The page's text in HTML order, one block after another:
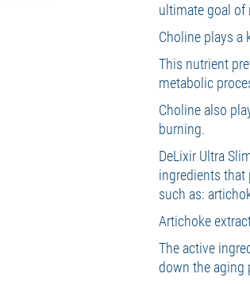
ultimate goal of
Choline plays a
This nutrient
metabolic
Choline also
burning.
DeLixir Ultra
ingredients that
such as:
Artichoke
The active
down the aging